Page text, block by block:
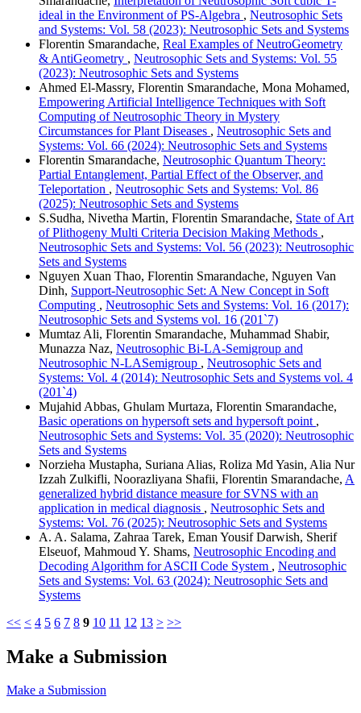
ideal in the Environment of PS-Algebra , Neutrosophic Sets
and Systems: Vol. 58 (2023): Neutrosophic Sets and Systems
Florentin Smarandache, Real Examples of NeutroGeometry
& AntiGeometry , Neutrosophic Sets and Systems: Vol. 55
(2023): Neutrosophic Sets and Systems
Ahmed El-Massry, Florentin Smarandache, Mona Mohamed,
Empowering Artificial Intelligence Techniques with Soft
Computing of Neutrosophic Theory in Mystery
Circumstances for Plant Diseases , Neutrosophic Sets and
Systems: Vol. 66 (2024): Neutrosophic Sets and Systems
Florentin Smarandache, Neutrosophic Quantum Theory:
Partial Entanglement, Partial Effect of the Observer, and
Teleportation , Neutrosophic Sets and Systems: Vol. 86
(2025): Neutrosophic Sets and Systems
S.Sudha, Nivetha Martin, Florentin Smarandache, State of Art
of Plithogeny Multi Criteria Decision Making Methods ,
Neutrosophic Sets and Systems: Vol. 56 (2023): Neutrosophic
Sets and Systems
Nguyen Xuan Thao, Florentin Smarandache, Nguyen Van
Dinh, Support-Neutrosophic Set: A New Concept in Soft
Computing , Neutrosophic Sets and Systems: Vol. 16 (2017):
Neutrosophic Sets and Systems vol. 16 (201`7)
Mumtaz Ali, Florentin Smarandache, Muhammad Shabir,
Munazza Naz, Neutrosophic Bi-LA-Semigroup and
Neutrosophic N-LASemigroup , Neutrosophic Sets and
Systems: Vol. 4 (2014): Neutrosophic Sets and Systems vol. 4
(201`4)
Mujahid Abbas, Ghulam Murtaza, Florentin Smarandache,
Basic operations on hypersoft sets and hypersoft point ,
Neutrosophic Sets and Systems: Vol. 35 (2020): Neutrosophic
Sets and Systems
Norzieha Mustapha, Suriana Alias, Roliza Md Yasin, Alia Nur
Izzah Zulkifli, Noorazliyana Shafii, Florentin Smarandache, A
generalized hybrid distance measure for SVNS with an
application in medical diagnosis , Neutrosophic Sets and
Systems: Vol. 76 (2025): Neutrosophic Sets and Systems
A. A. Salama, Zahraa Tarek, Eman Yousif Darwish, Sherif
Elseuof, Mahmoud Y. Shams, Neutrosophic Encoding and
Decoding Algorithm for ASCII Code System , Neutrosophic
Sets and Systems: Vol. 63 (2024): Neutrosophic Sets and
Systems
<< < 4 5 6 7 8 9 10 11 12 13 > >>
Make a Submission
Make a Submission